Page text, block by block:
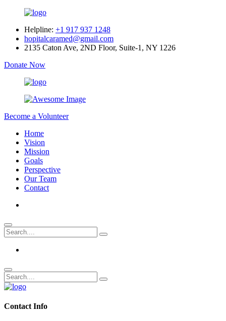
Helpline: +1 917 937 1248
hopitalcaramed@gmail.com
2135 Caton Ave, 2ND Floor, Suite-1, NY 1226
Donate Now
Become a Volunteer
Home
Vision
Mission
Goals
Perspective
Our Team
Contact
Contact Info